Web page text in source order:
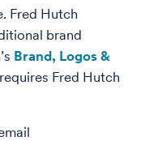
Fred Hutch
brand
Brand, Logos &
Fred Hutch